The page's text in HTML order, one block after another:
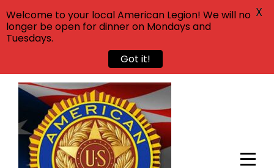
Skip
content
Welcome to your local American Legion! We will no
longer be open for dinner on Mondays and
Tuesdays.
Got it!
X